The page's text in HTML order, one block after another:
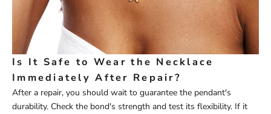
Is It Safe to Wear the Necklace
Immediately After Repair?
After a repair, you should wait to guarantee the pendant's
durability. Check the bond's strength and test its flexibility. If it